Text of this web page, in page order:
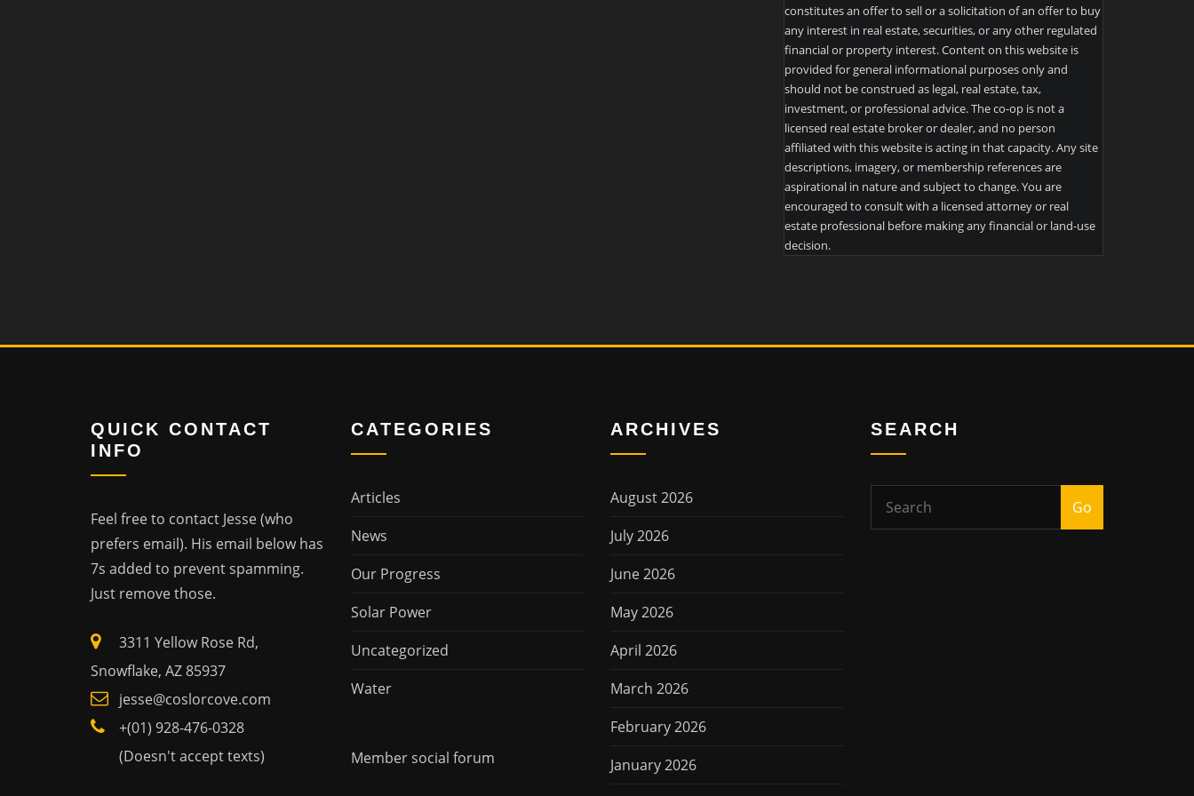
constitutes an offer to sell or a solicitation of an offer to buy
any interest in real estate, securities, or any other regulated
financial or property interest. Content on this website is
provided for general informational purposes only and
should not be construed as legal, real estate, tax,
investment, or professional advice. The co-op is not a
licensed real estate broker or dealer, and no person
affiliated with this website is acting in that capacity. Any site
descriptions, imagery, or membership references are
aspirational in nature and subject to change. You are
encouraged to consult with a licensed attorney or real
estate professional before making any financial or land-use
decision.
QUICK CONTACT
INFO
Feel free to contact Jesse (who
prefers email). His email below has
7s added to prevent spamming.
Just remove those.
3311 Yellow Rose Rd,
Snowflake, AZ 85937
jesse@coslorcove.com
+(01) 928-476-0328
(Doesn't accept texts)
CATEGORIES
Articles
News
Our Progress
Solar Power
Uncategorized
Water
Member social forum
ARCHIVES
August 2026
July 2026
June 2026
May 2026
April 2026
March 2026
February 2026
January 2026
SEARCH
Go